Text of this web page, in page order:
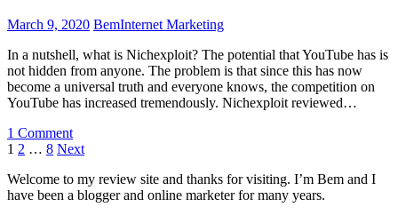
March 9, 2020 BemInternet Marketing
In a nutshell, what is Nichexploit? The potential that YouTube has is
not hidden from anyone. The problem is that since this has now
become a universal truth and everyone knows, the competition on
YouTube has increased tremendously. Nichexploit reviewed…
1 Comment
Posts
pagination
1 2 … 8 Next
Welcome to my review site and thanks for visiting. I’m Bem and I
have been a blogger and online marketer for many years.